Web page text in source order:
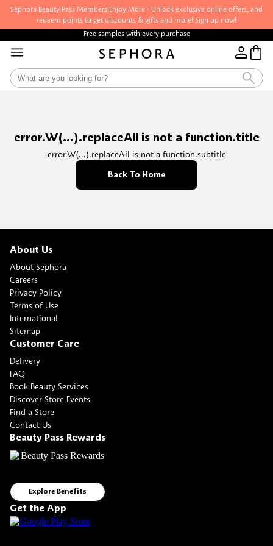
Sephora Beauty Pass Members Enjoy More - Unlock exclusive online offers, and
redeem points to get discounts & gifts and more! Sign up now!
Free samples with every purchase
error.W(...).replaceAll is not a function.title
error.W(...).replaceAll is not a function.subtitle
Back To Home
About Us
About Sephora
Careers
Privacy Policy
Terms of Use
International
Sitemap
Customer Care
Delivery
FAQ
Book Beauty Services
Discover Store Events
Find a Store
Contact Us
Beauty Pass Rewards
Explore Benefits
Get the App